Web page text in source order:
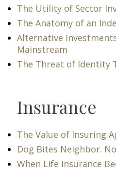
The Utility of Sector
The Anatomy of an
Alternative
Mainstream
The Threat of Identity
Insurance
The Value of Insuring
Dog Bites Neighbor.
When Life Insurance